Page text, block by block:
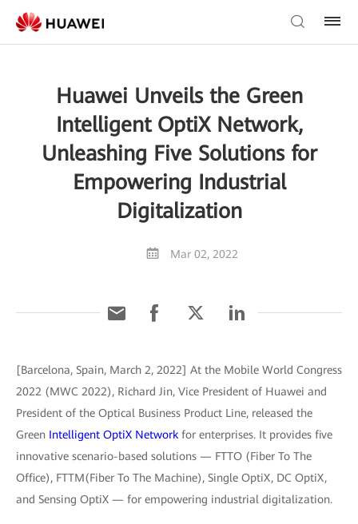
Huawei Unveils the Green
Intelligent OptiX Network,
Unleashing Five Solutions for
Empowering Industrial
Digitalization
Mar 02, 2022
[Barcelona, Spain, March 2, 2022] At the Mobile World Congress
2022 (MWC 2022), Richard Jin, Vice President of Huawei and
President of the Optical Business Product Line, released the
Green Intelligent OptiX Network for enterprises. It provides five
innovative scenario-based solutions — FTTO (Fiber To The
Office), FTTM(Fiber To The Machine), Single OptiX, DC OptiX,
and Sensing OptiX — for empowering industrial digitalization.